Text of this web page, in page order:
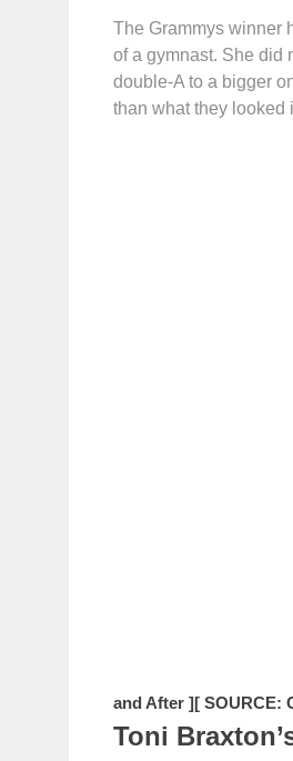
The Grammys winner
of a gymnast. She did
double-A to a bigger
than what they looked
and After ][ SOURCE:
Toni